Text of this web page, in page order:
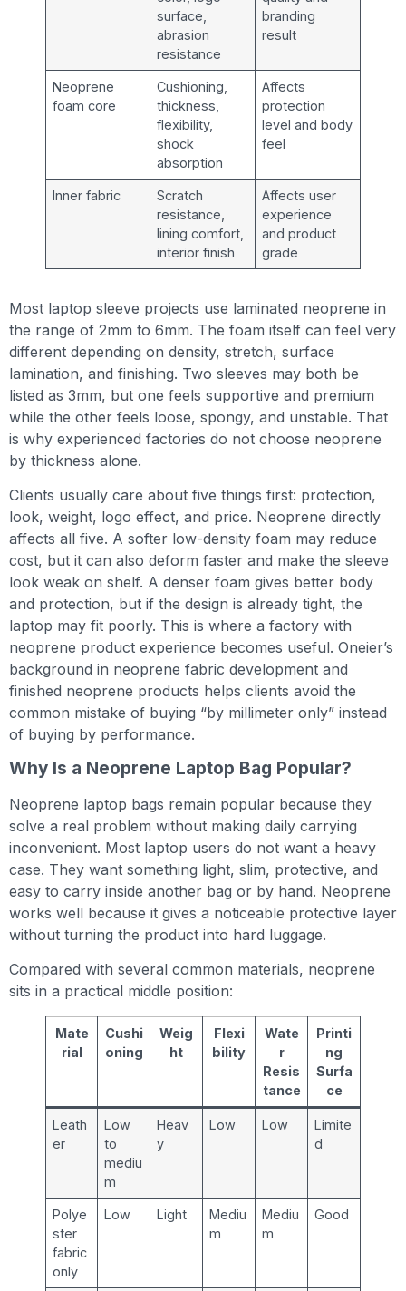
surface,
abrasion
resistance
branding
result
Neoprene
foam core
Cushioning,
thickness,
flexibility,
shock
absorption
Affects
protection
level and body
feel
Inner fabric
Scratch
resistance,
lining comfort,
interior finish
Affects user
experience
and product
grade
Most laptop sleeve projects use laminated neoprene in
the range of 2mm to 6mm. The foam itself can feel very
different depending on density, stretch, surface
lamination, and finishing. Two sleeves may both be
listed as 3mm, but one feels supportive and premium
while the other feels loose, spongy, and unstable. That
is why experienced factories do not choose neoprene
by thickness alone.
Clients usually care about five things first: protection,
look, weight, logo effect, and price. Neoprene directly
affects all five. A softer low-density foam may reduce
cost, but it can also deform faster and make the sleeve
look weak on shelf. A denser foam gives better body
and protection, but if the design is already tight, the
laptop may fit poorly. This is where a factory with
neoprene product experience becomes useful. Oneier’s
background in neoprene fabric development and
finished neoprene products helps clients avoid the
common mistake of buying “by millimeter only” instead
of buying by performance.
Why Is a Neoprene Laptop Bag Popular?
Neoprene laptop bags remain popular because they
solve a real problem without making daily carrying
inconvenient. Most laptop users do not want a heavy
case. They want something light, slim, protective, and
easy to carry inside another bag or by hand. Neoprene
works well because it gives a noticeable protective layer
without turning the product into hard luggage.
Compared with several common materials, neoprene
sits in a practical middle position:
Mate
rial
Cushi
oning
Weig
ht
Flexi
bility
Wate
r
Resis
tance
Printi
ng
Surfa
ce
Leath
er
Low
to
mediu
m
Heav
y
Low Low
Limite
d
Polye
ster
fabric
only
Low Light
Mediu
m
Mediu
m
Good